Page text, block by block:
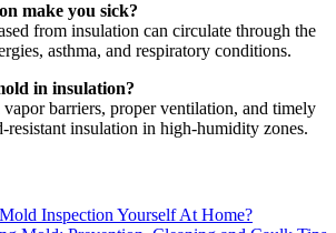
make you sick?
from insulation can circulate through the
asthma, and respiratory conditions.
in insulation?
barriers, proper ventilation, and timely
resistant insulation in high-humidity zones.
Inspection Yourself At Home?